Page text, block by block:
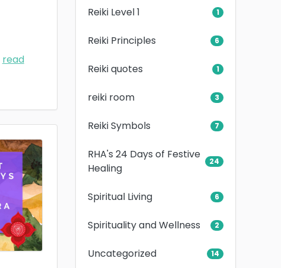
read
Reiki Level 1 1
Reiki Principles 6
Reiki quotes 1
reiki room 3
Reiki Symbols 7
RHA's 24 Days of Festive
Healing
24
Spiritual Living 6
Spirituality and Wellness 2
Uncategorized 14